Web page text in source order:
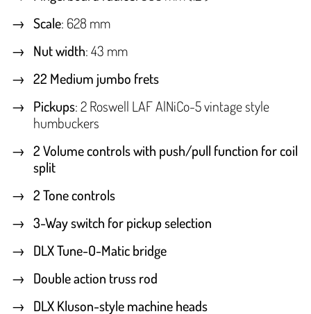
Scale: 628 mm
Nut width: 43 mm
22 Medium jumbo frets
Pickups: 2 Roswell LAF AlNiCo-5 vintage style
humbuckers
2 Volume controls with push/pull function for coil
split
2 Tone controls
3-Way switch for pickup selection
DLX Tune-O-Matic bridge
Double action truss rod
DLX Kluson-style machine heads